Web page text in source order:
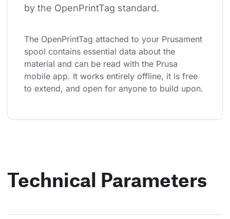
by the OpenPrintTag standard.
The OpenPrintTag attached to your Prusament
spool contains essential data about the
material and can be read with the Prusa
mobile app. It works entirely offline, it is free
to extend, and open for anyone to build upon.
Technical Parameters